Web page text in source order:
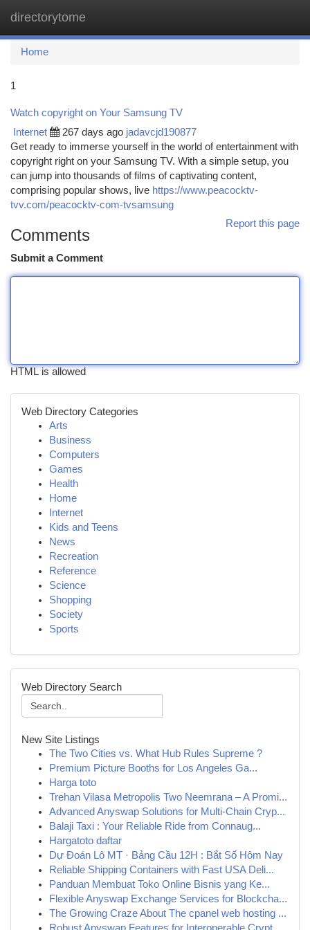
directorytome
Home
1
Watch copyright on Your Samsung TV
Internet 267 days ago jadavcjd190877
Get ready to immerse yourself in the world of entertainment with
copyright right on your Samsung TV. With a simple setup, you
can jump into thousands of films of captivating content,
comprising popular shows, live https://www.peacocktv-
tvv.com/peacocktv-com-tvsamsung
Report this page
Comments
Submit a Comment
HTML is allowed
Web Directory Categories
Arts
Business
Computers
Games
Health
Home
Internet
Kids and Teens
News
Recreation
Reference
Science
Shopping
Society
Sports
Web Directory Search
New Site Listings
The Two Cities vs. What Hub Rules Supreme ?
Premium Picture Booths for Los Angeles Ga...
Harga toto
Trehan Vilasa Metropolis Two Neemrana – A Promi...
Advanced Anyswap Solutions for Multi-Chain Cryp...
Balaji Taxi : Your Reliable Ride from Connaug...
Hargatoto daftar
Dự Đoán Lô MT · Bảng Cầu 12H : Bắt Số Hôm Nay
Reliable Shipping Containers with Fast USA Deli...
Panduan Membuat Toko Online Bisnis yang Ke...
Flexible Anyswap Exchange Services for Blockcha...
The Growing Craze About The cpanel web hosting ...